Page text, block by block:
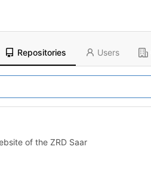
Repositories Users
of the ZRD Saar